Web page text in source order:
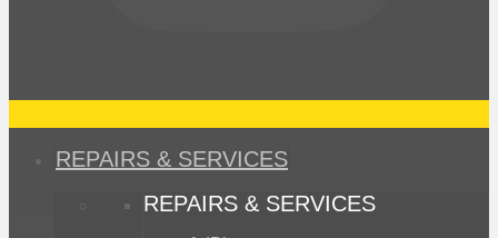
REPAIRS & SERVICES
REPAIRS & SERVICES